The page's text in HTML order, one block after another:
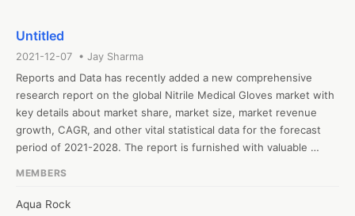
Untitled
2021-12-07 • Jay Sharma
Reports and Data has recently added a new comprehensive
research report on the global Nitrile Medical Gloves market with
key details about market share, market size, market revenue
growth, CAGR, and other vital statistical data for the forecast
period of 2021-2028. The report is furnished with valuable
professionals. The report segments the global Nitrile Medical
MEMBERS
Aqua Rock